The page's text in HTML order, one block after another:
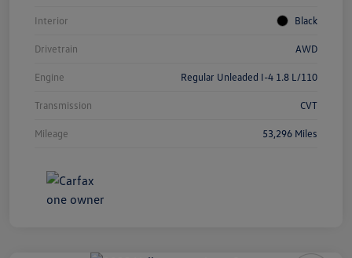
Interior Black
Drivetrain AWD
Engine Regular Unleaded I-4 1.8 L/110
Transmission CVT
Mileage 53,296 Miles